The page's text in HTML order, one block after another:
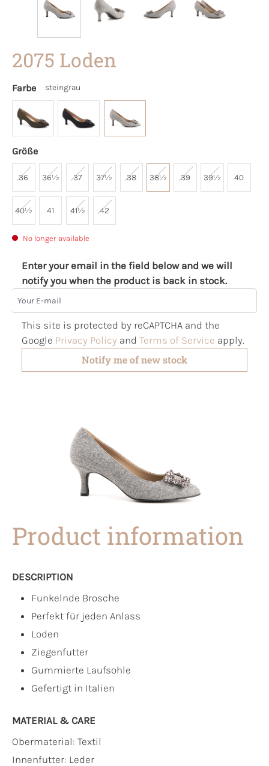
2075 Loden
Farbe steingrau
Größe
36 36½ 37 37½ 38 38½ 39 39½ 40
40½ 41 41½ 42
No longer available
Enter your email in the field below and we will
notify you when the product is back in stock.
Your E-mail
This site is protected by reCAPTCHA and the
Google Privacy Policy and Terms of Service apply.
Notify me of new stock
Product information
DESCRIPTION
Funkelnde Brosche
Perfekt für jeden Anlass
Loden
Ziegenfutter
Gummierte Laufsohle
Gefertigt in Italien
MATERIAL & CARE
Obermaterial: Textil
Innenfutter: Leder